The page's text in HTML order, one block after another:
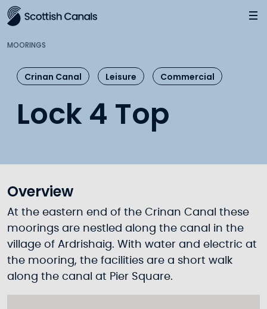
Main
MOORINGS
Crinan Canal Leisure Commercial
Lock 4 Top
Overview
At the eastern end of the Crinan Canal these
moorings are nestled along the canal in the
village of Ardrishaig. With water and electric at
the mooring, the facilities are a short walk
along the canal at Pier Square.